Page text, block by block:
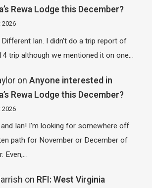
Rewa Lodge this December?
Ian. I didn't do a trip report of
trip although we mentioned it on one…
on Anyone interested in
Rewa Lodge this December?
and Ian! I'm looking for somewhere off
path for November or December of
Even,…
on RFI: West Virginia